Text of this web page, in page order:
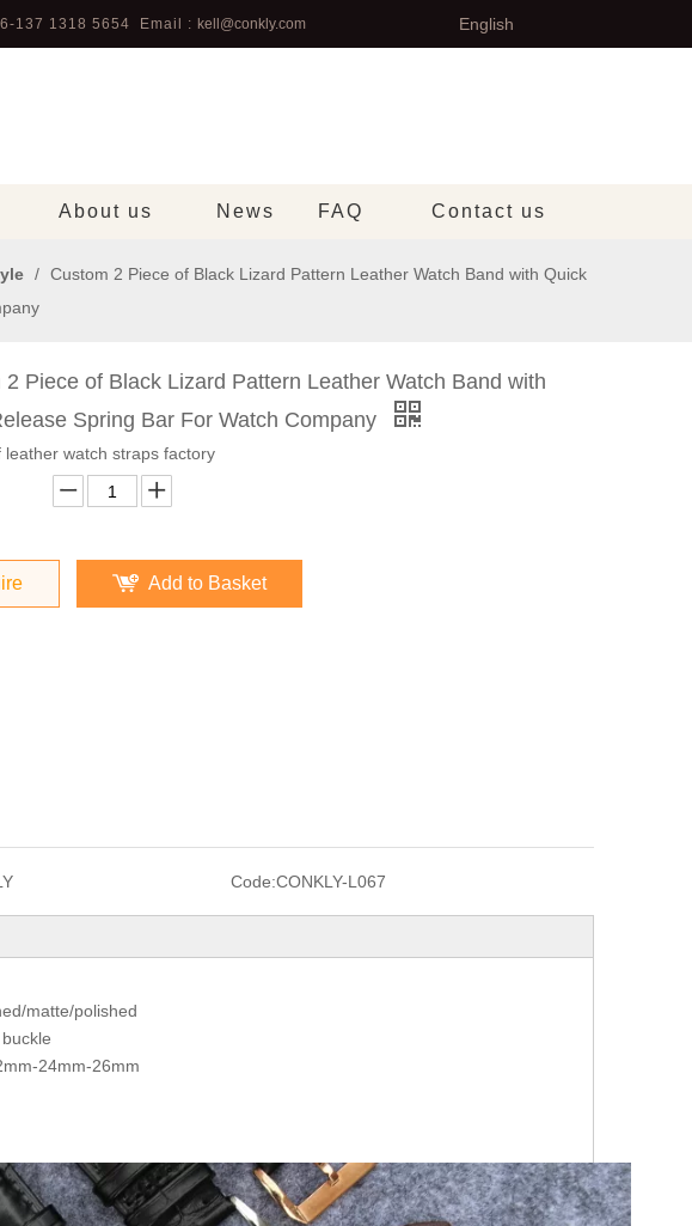
137 1318 5654 Email : kell@conkly.com English
About us News FAQ Contact us
/ Custom 2 Piece of Black Lizard Pattern Leather Watch Band with Quick
2 Piece of Black Lizard Pattern Leather Watch Band with
Spring Bar For Watch Company
leather watch straps factory
Add to Basket
Code:CONKLY-L067
matte/polished
24mm-26mm